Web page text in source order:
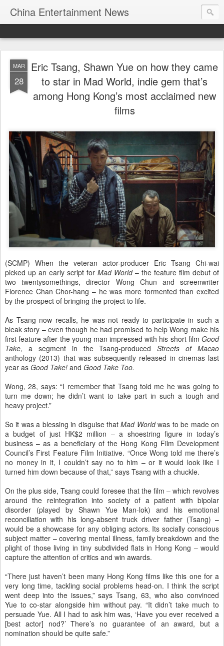
China Entertainment News
MAR
28
Eric Tsang, Shawn Yue on how they came
to star in Mad World, indie gem that’s
among Hong Kong’s most acclaimed new
films
(SCMP) When the veteran actor-producer Eric Tsang Chi-wai
picked up an early script for Mad World– the feature film debut of
two twentysomethings, director Wong Chun and screenwriter
Florence Chan Chor-hang – he was more tormented than excited
by the prospect of bringing the project to life.
As Tsang now recalls, he was not ready to participate in such a
bleak story – even though he had promised to help Wong make his
first feature after the young man impressed with his short film Good
Take, a segment in the Tsang-producedStreets of Macao
anthology (2013) that was subsequently released in cinemas last
year as Good Take! and Good Take Too.
Wong, 28, says: “I remember that Tsang told me he was going to
turn me down; he didn’t want to take part in such a tough and
heavy project.”
So it was a blessing in disguise thatMad Worldwas to be made on
a budget of just HK$2 million – a shoestring figure in today’s
business – as a beneficiary of the Hong Kong Film Development
Council’s First Feature Film Initiative. “Once Wong told me there’s
no money in it, I couldn’t say no to him – or it would look like I
turned him down because of that,” says Tsang with a chuckle.
On the plus side, Tsang could foresee that the film – which revolves
around the reintegration into society of a patient with bipolar
disorder (played by Shawn Yue Man-lok) and his emotional
reconciliation with his long-absent truck driver father (Tsang) –
would be a showcase for any obliging actors. Its socially conscious
subject matter – covering mental illness, family breakdown and the
plight of those living in tiny subdivided flats in Hong Kong – would
capture the attention of critics and win awards.
“There just haven’t been many Hong Kong films like this one for a
very long time, tackling social problems head-on. I think the script
went deep into the issues,” says Tsang, 63, who also convinced
Yue to co-star alongside him without pay. “It didn’t take much to
persuade Yue. All I had to ask him was, ‘Have you ever received a
[best actor] nod?’ There’s no guarantee of an award, but a
nomination should be quite safe.”